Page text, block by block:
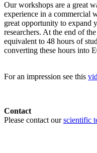
Our workshops are a great
experience in a commercial
great opportunity to expand
researchers. At the end of
equivalent to 48 hours of
converting these hours into
For an impression see this
Contact
Please contact ourscientific